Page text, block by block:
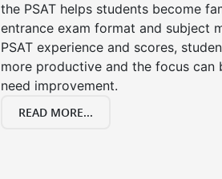
the PSAT helps students become
entrance exam format and subject
PSAT experience and scores,
more productive and the focus can
need improvement.
READ MORE...